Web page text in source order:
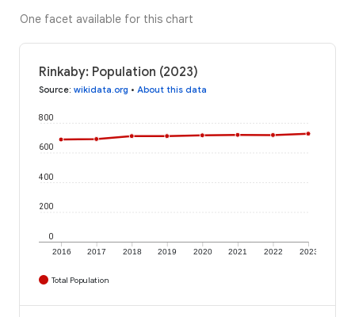
One facet available for this chart
Rinkaby: Population (2023)
Source: wikidata.org • About this data
2016 2017 2018 2019 2020 2021 2022 2023
0
200
400
600
800
Total Population